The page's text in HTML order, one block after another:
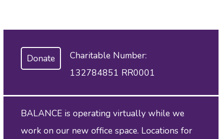
Donate
Charitable Number:
132784851 RR0001
BALANCE is operating virtually while we
work on our new office space. Locations for